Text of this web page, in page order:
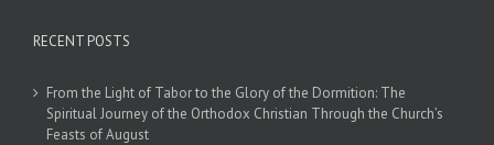
RECENT POSTS
From the Light of Tabor to the Glory of the Dormition: The
Spiritual Journey of the Orthodox Christian Through the Church’s
Feasts of August